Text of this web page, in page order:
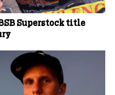
Superstock title